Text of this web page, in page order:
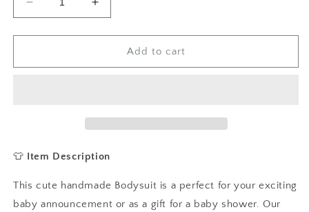
Decrease
quantity
for
First
Vest,
Grow
Increase
quantity
for
Happy
First
Vest,
Grow
Add to cart
👕 Item Description
This cute handmade Bodysuit is a perfect for your exciting
baby announcement or as a gift for a baby shower. Our